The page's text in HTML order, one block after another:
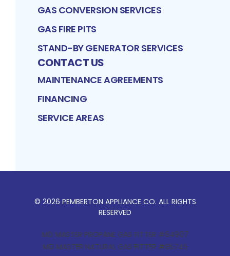
GAS CONVERSION SERVICES
GAS FIRE PITS
STAND-BY GENERATOR SERVICES
CONTACT US
MAINTENANCE AGREEMENTS
FINANCING
SERVICE AREAS
© 2026 PEMBERTON APPLIANCE CO. ALL RIGHTS
RESERVED
MD MASTER PROPANE GAS FITTER #64907
MD MASTER NATURAL GAS FITTER #85745